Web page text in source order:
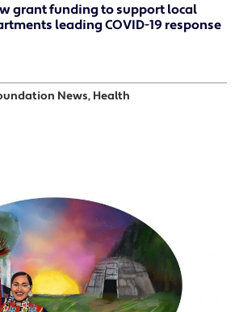
grant funding to support local
leading COVID-19 response
News, Health